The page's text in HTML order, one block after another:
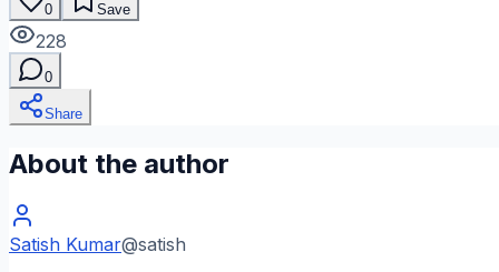
0 Save
228
0
Share
About the author
Satish Kumar@satish